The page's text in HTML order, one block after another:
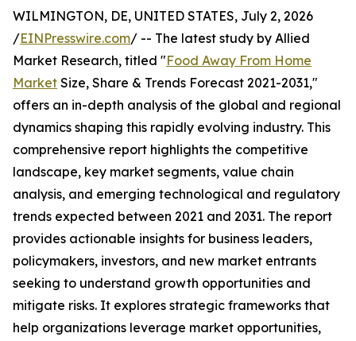
WILMINGTON, DE, UNITED STATES, July 2, 2026
/EINPresswire.com/ -- The latest study by Allied
Market Research, titled "Food Away From Home
Market Size, Share & Trends Forecast 2021-2031,"
offers an in-depth analysis of the global and regional
dynamics shaping this rapidly evolving industry. This
comprehensive report highlights the competitive
landscape, key market segments, value chain
analysis, and emerging technological and regulatory
trends expected between 2021 and 2031. The report
provides actionable insights for business leaders,
policymakers, investors, and new market entrants
seeking to understand growth opportunities and
mitigate risks. It explores strategic frameworks that
help organizations leverage market opportunities,